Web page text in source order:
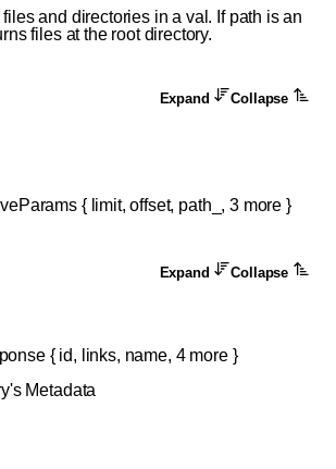
and directories in a val. If path is an
files at the root directory.
Expand
Collapse
{ limit,offset, path_ ,3more }
Expand
Collapse
{ id, links, name, 4more }
Metadata